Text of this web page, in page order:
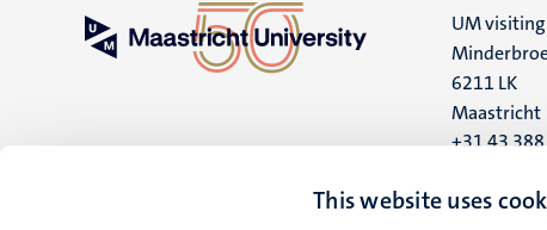
This website uses
UM
6211 LK
Maastricht
+31 43
UM postal